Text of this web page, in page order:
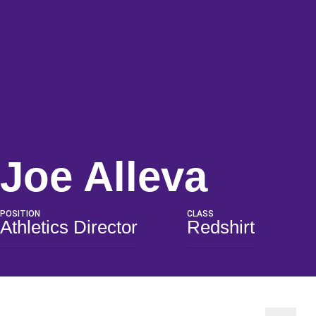
Joe Alleva
POSITION
Athletics Director
CLASS
Redshirt